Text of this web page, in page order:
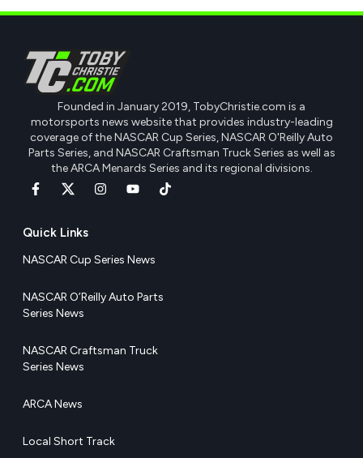
Founded in January 2019, TobyChristie.com is a
motorsports news website that provides industry-leading
coverage of the NASCAR Cup Series, NASCAR O'Reilly Auto
Parts Series, and NASCAR Craftsman Truck Series as well as
the ARCA Menards Series and its regional divisions.
Quick Links
NASCAR Cup Series News
NASCAR O’Reilly Auto Parts
Series News
NASCAR Craftsman Truck
Series News
ARCA News
Local Short Track